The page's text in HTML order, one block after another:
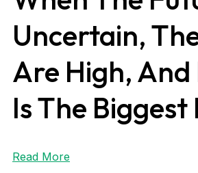
Uncertain,
Are High,
Is The Biggest
Read More